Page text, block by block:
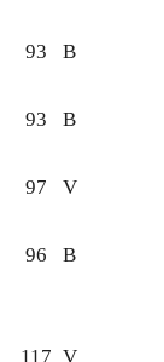
93 B
93 B
97 V
96 B
117 V